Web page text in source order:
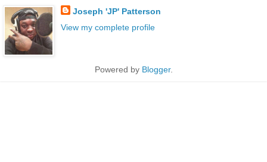
Joseph 'JP' Patterson
View my complete profile
Powered by Blogger.